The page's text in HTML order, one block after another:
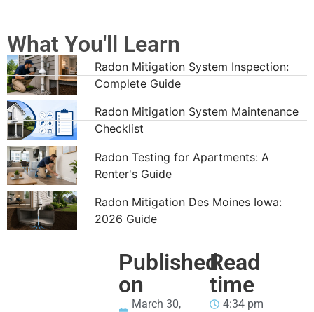
What You'll Learn
Radon Mitigation System Inspection:
Complete Guide
Radon Mitigation System Maintenance
Checklist
Radon Testing for Apartments: A
Renter's Guide
Radon Mitigation Des Moines Iowa:
2026 Guide
Published
on
March 30,
Read
time
4:34 pm